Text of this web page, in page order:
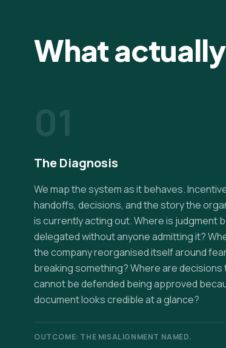
What
01
The Diagnosis
We map the system as it behaves.
handoffs, decisions, and the story the
is currently acting out. Where is judgment
delegated without anyone admitting it?
the company reorganised itself around
breaking something? Where are decisions
cannot be defended being approved
document looks credible at a glance?
OUTCOME: THE MISALIGNMENT NAMED.